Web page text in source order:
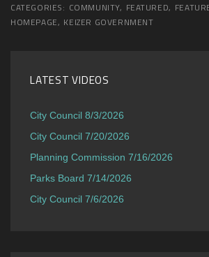
CATEGORIES: COMMUNITY, FEATURED,
HOMEPAGE, KEIZER GOVERNMENT
LATEST VIDEOS
City Council 8/3/2026
City Council 7/20/2026
Planning Commission 7/16/2026
Parks Board 7/14/2026
City Council 7/6/2026